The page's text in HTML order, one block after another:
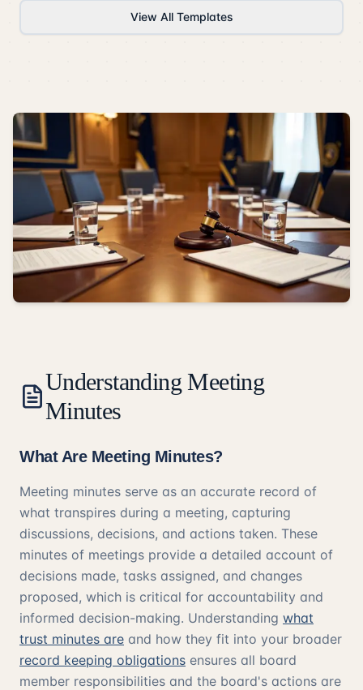
View All Templates
Understanding Meeting
Minutes
What Are Meeting Minutes?
Meeting minutes serve as an accurate record of
what transpires during a meeting, capturing
discussions, decisions, and actions taken. These
minutes of meetings provide a detailed account of
decisions made, tasks assigned, and changes
proposed, which is critical for accountability and
informed decision-making. Understanding what
trust minutes are and how they fit into your broader
record keeping obligations ensures all board
member responsibilities and the board's actions are